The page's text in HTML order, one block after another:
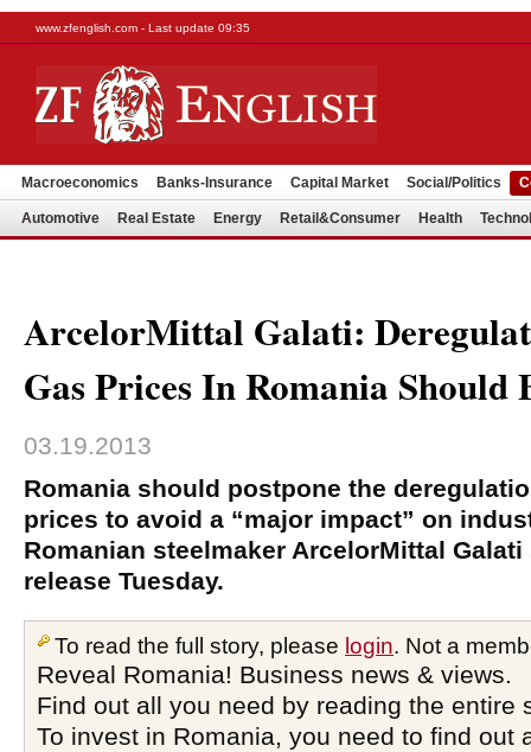
www.zfenglish.com - Last update 09:35
Macroeconomics Banks-Insurance Capital Market Social/Politics
Automotive Real Estate Energy Retail&Consumer Health
ArcelorMittal Galati:
Gas Prices In Romania Should
03.19.2013
Romania should postpone the
prices to avoid a “major impact” on
Romanian steelmaker ArcelorMittal
release Tuesday.
To read the full story, please login. Not a
Reveal Romania! Business news & views.
Find out all you need by reading the entire
To invest in Romania, you need to find out